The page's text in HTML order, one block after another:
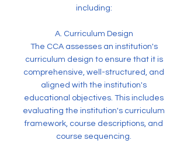
including:
A. Curriculum Design
The CCA assesses an institution's
curriculum design to ensure that it is
comprehensive, well-structured, and
aligned with the institution's
educational objectives. This includes
evaluating the institution's curriculum
framework, course descriptions, and
course sequencing.